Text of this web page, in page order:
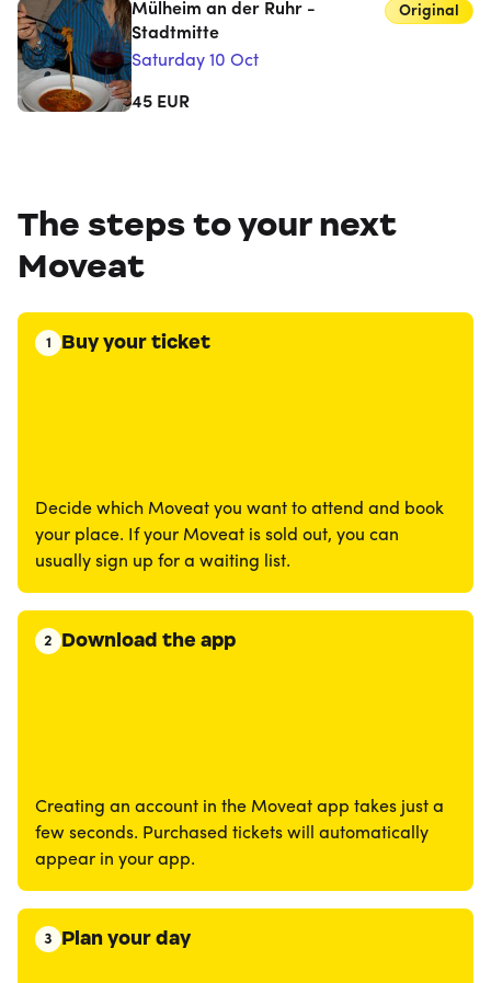
Mülheim an der Ruhr -
Stadtmitte
Saturday 10 Oct
Original
45 EUR
The steps to your next
Moveat
1 Buy your ticket
Decide which Moveat you want to attend and book
your place. If your Moveat is sold out, you can
usually sign up for a waiting list.
2 Download the app
Creating an account in the Moveat app takes just a
few seconds. Purchased tickets will automatically
appear in your app.
3 Plan your day